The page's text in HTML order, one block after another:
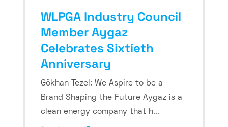
WLPGA Industry Council
Member Aygaz
Celebrates Sixtieth
Anniversary
Gökhan Tezel: We Aspire to be a
Brand Shaping the Future Aygaz is a
clean energy company that h...